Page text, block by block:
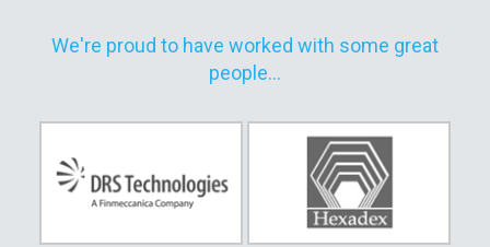
We're proud to have worked with some great
people...